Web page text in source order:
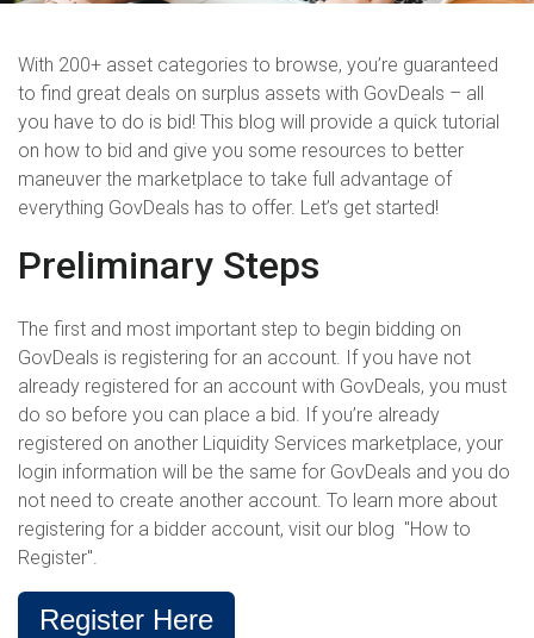
With 200+ asset categories to browse, you’re guaranteed
to find great deals on surplus assets with GovDeals – all
you have to do is bid! This blog will provide a quick tutorial
on how to bid and give you some resources to better
maneuver the marketplace to take full advantage of
everything GovDeals has to offer. Let’s get started!
Preliminary Steps
The first and most important step to begin bidding on
GovDeals is registering for an account. If you have not
already registered for an account with GovDeals, you must
do so before you can place a bid. If you’re already
registered on another Liquidity Services marketplace, your
login information will be the same for GovDeals and you do
not need to create another account. To learn more about
registering for a bidder account, visit our blog "How to
Register".
Register Here